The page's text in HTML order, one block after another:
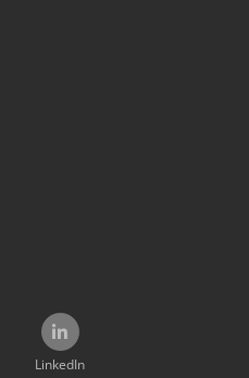
LinkedIn